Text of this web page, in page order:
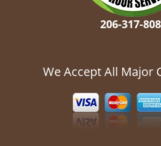
206-317-
We Accept All Major